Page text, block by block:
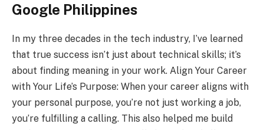
Google Philippines
In my three decades in the tech industry, I’ve learned
that true success isn’t just about technical skills; it’s
about finding meaning in your work. Align Your Career
with Your Life’s Purpose: When your career aligns with
your personal purpose, you’re not just working a job,
you’re fulfilling a calling. This also helped me build